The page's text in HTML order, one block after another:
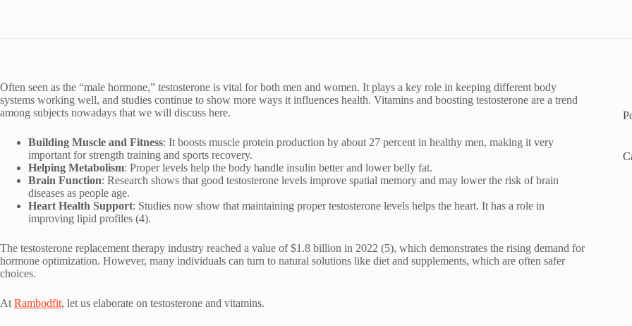
Often seen as the “male hormone,” testosterone is vital for both men and women. It plays a key role in keeping different body
systems working well, and studies continue to show more ways it influences health. Vitamins and boosting testosterone are a trend
among subjects nowadays that we will discuss here.
Building Muscle and Fitness: It boosts muscle protein production by about 27 percent in healthy men, making it very
important for strength training and sports recovery.
Helping Metabolism: Proper levels help the body handle insulin better and lower belly fat.
Brain Function: Research shows that good testosterone levels improve spatial memory and may lower the risk of brain
diseases as people age.
Heart Health Support: Studies now show that maintaining proper testosterone levels helps the heart. It has a role in
improving lipid profiles (4).
The testosterone replacement therapy industry reached a value of $1.8 billion in 2022 (5), which demonstrates the rising demand for
hormone optimization. However, many individuals can turn to natural solutions like diet and supplements, which are often safer
choices.
At Rambodfit, let us elaborate on testosterone and vitamins.